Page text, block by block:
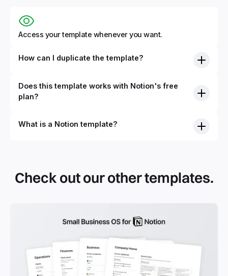
Access your template whenever you want.
How can I duplicate the template?
Does this template works with Notion's free
plan?
What is a Notion template?
Check out our other templates.